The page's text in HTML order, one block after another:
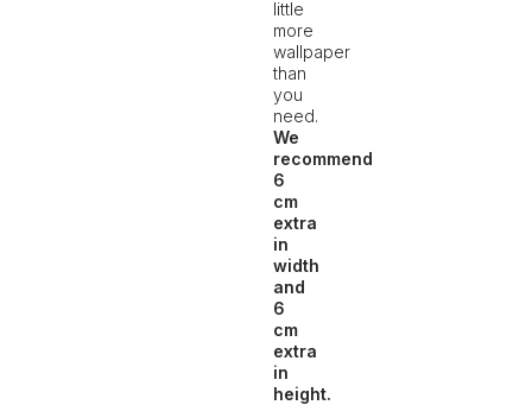
little
more
wallpaper
than
you
need.
We
recommend
6
cm
extra
in
width
and
6
cm
extra
in
height.